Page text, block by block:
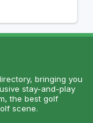
bringing you
stay-and-play
the best golf
scene.